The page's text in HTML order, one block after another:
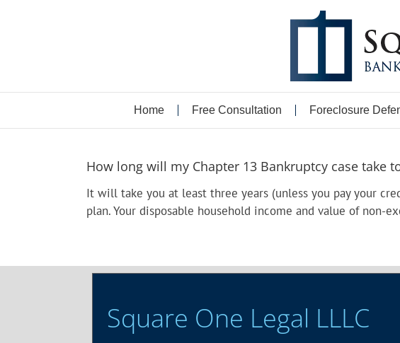
Home Free Consultation Foreclosure
How long will my Chapter 13 Bankruptcy case take
It will take you at least three years (unless you pay your
plan. Your disposable household income and value of non-
Square One Legal LLLC